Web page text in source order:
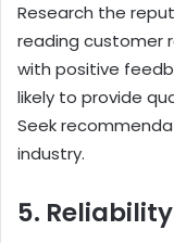
Research the
reading customer
with positive
likely to provide
Seek
industry.
5.